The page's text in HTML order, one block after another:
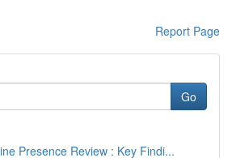
Report Page
Go
Presence Review : Key Findi...